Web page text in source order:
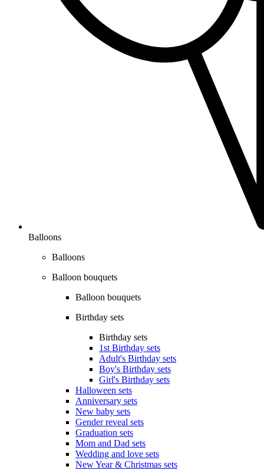
Balloons
Balloons
Balloon bouquets
Balloon bouquets
Birthday sets
Birthday sets
1st Birthday sets
Adult's Birthday sets
Boy's Birthday sets
Girl's Birthday sets
Halloween sets
Anniversary sets
New baby sets
Gender reveal sets
Graduation sets
Mom and Dad sets
Wedding and love sets
New Year & Christmas sets